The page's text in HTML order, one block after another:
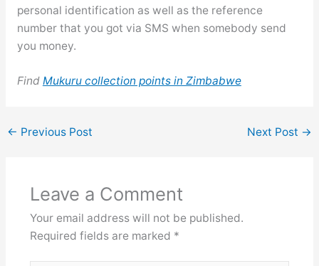
personal identification as well as the reference
number that you got via SMS when somebody send
you money.
Find Mukuru collection points in Zimbabwe
← Previous Post Next Post →
Leave a Comment
Your email address will not be published.
Required fields are marked *